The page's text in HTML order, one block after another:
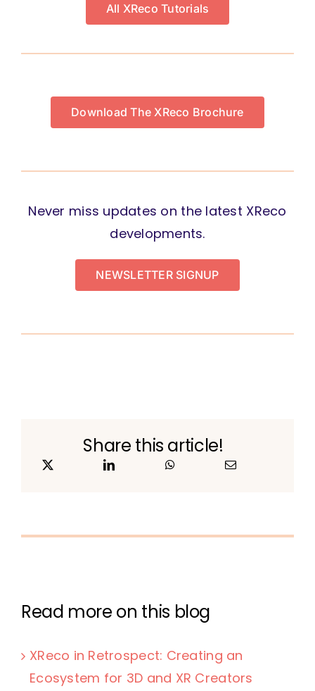
All XReco Tutorials
Download The XReco Brochure
Never miss updates on the latest XReco
developments.
NEWSLETTER SIGNUP
Share this article!
Read more on this blog
XReco in Retrospect: Creating an
Ecosystem for 3D and XR Creators